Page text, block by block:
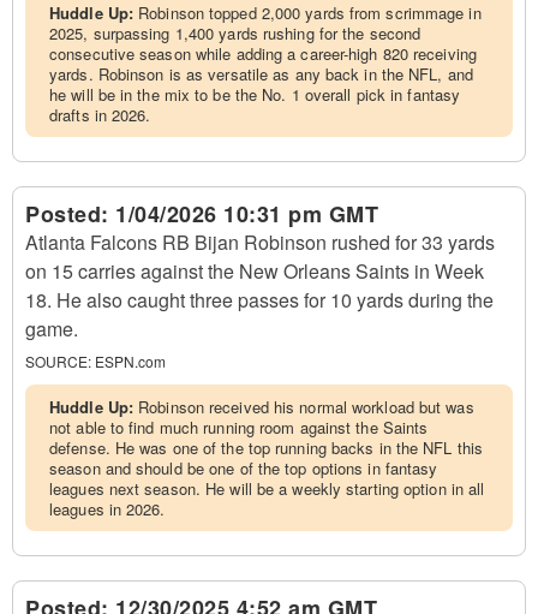
Huddle Up: Robinson topped 2,000 yards from scrimmage in
2025, surpassing 1,400 yards rushing for the second
consecutive season while adding a career-high 820 receiving
yards. Robinson is as versatile as any back in the NFL, and
he will be in the mix to be the No. 1 overall pick in fantasy
drafts in 2026.
Posted: 1/04/2026 10:31 pm GMT
Atlanta Falcons RB Bijan Robinson rushed for 33 yards
on 15 carries against the New Orleans Saints in Week
18. He also caught three passes for 10 yards during the
game.
SOURCE: ESPN.com
Huddle Up: Robinson received his normal workload but was
not able to find much running room against the Saints
defense. He was one of the top running backs in the NFL this
season and should be one of the top options in fantasy
leagues next season. He will be a weekly starting option in all
leagues in 2026.